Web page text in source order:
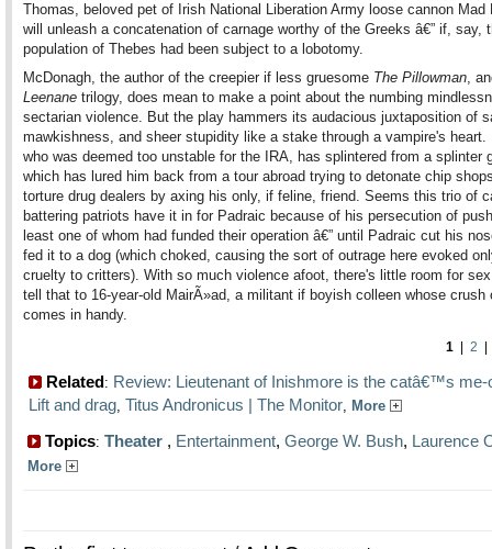
Thomas, beloved pet of Irish National Liberation Army loose cannon Mad
will unleash a concatenation of carnage worthy of the Greeks â€” if, say,
population of Thebes had been subject to a lobotomy.
McDonagh, the author of the creepier if less gruesome The Pillowman,
Leenane trilogy, does mean to make a point about the numbing
sectarian violence. But the play hammers its audacious juxtaposition of
mawkishness, and sheer stupidity like a stake through a vampire's heart.
who was deemed too unstable for the IRA, has splintered from a splinter
which has lured him back from a tour abroad trying to detonate chip
torture drug dealers by axing his only, if feline, friend. Seems this trio of
battering patriots have it in for Padraic because of his persecution of
least one of whom had funded their operation â€” until Padraic cut his
fed it to a dog (which choked, causing the sort of outrage here evoked
cruelty to critters). With so much violence afoot, there's little room for
tell that to 16-year-old MairÃ»ad, a militant if boyish colleen whose crush
comes in handy.
1 2
Related: Review: Lieutenant of Inishmore is the catâ€™s me-
Lift and drag, Titus Andronicus | The Monitor, More
Topics: Theater , Entertainment, George W. Bush, Laurence
More